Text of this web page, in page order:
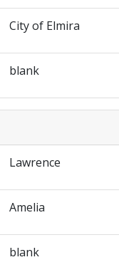
City of Elmira
blank
Lawrence
Amelia
blank